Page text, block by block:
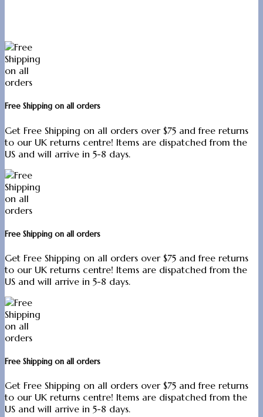
Free Shipping on all orders
Get Free Shipping on all orders over $75 and free returns
to our UK returns centre! Items are dispatched from the
US and will arrive in 5-8 days.
Free Shipping on all orders
Get Free Shipping on all orders over $75 and free returns
to our UK returns centre! Items are dispatched from the
US and will arrive in 5-8 days.
Free Shipping on all orders
Get Free Shipping on all orders over $75 and free returns
to our UK returns centre! Items are dispatched from the
US and will arrive in 5-8 days.